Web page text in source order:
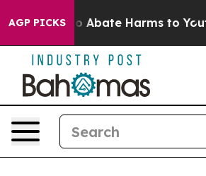
AGP PICKS
Fund to Abate Harms to Youth